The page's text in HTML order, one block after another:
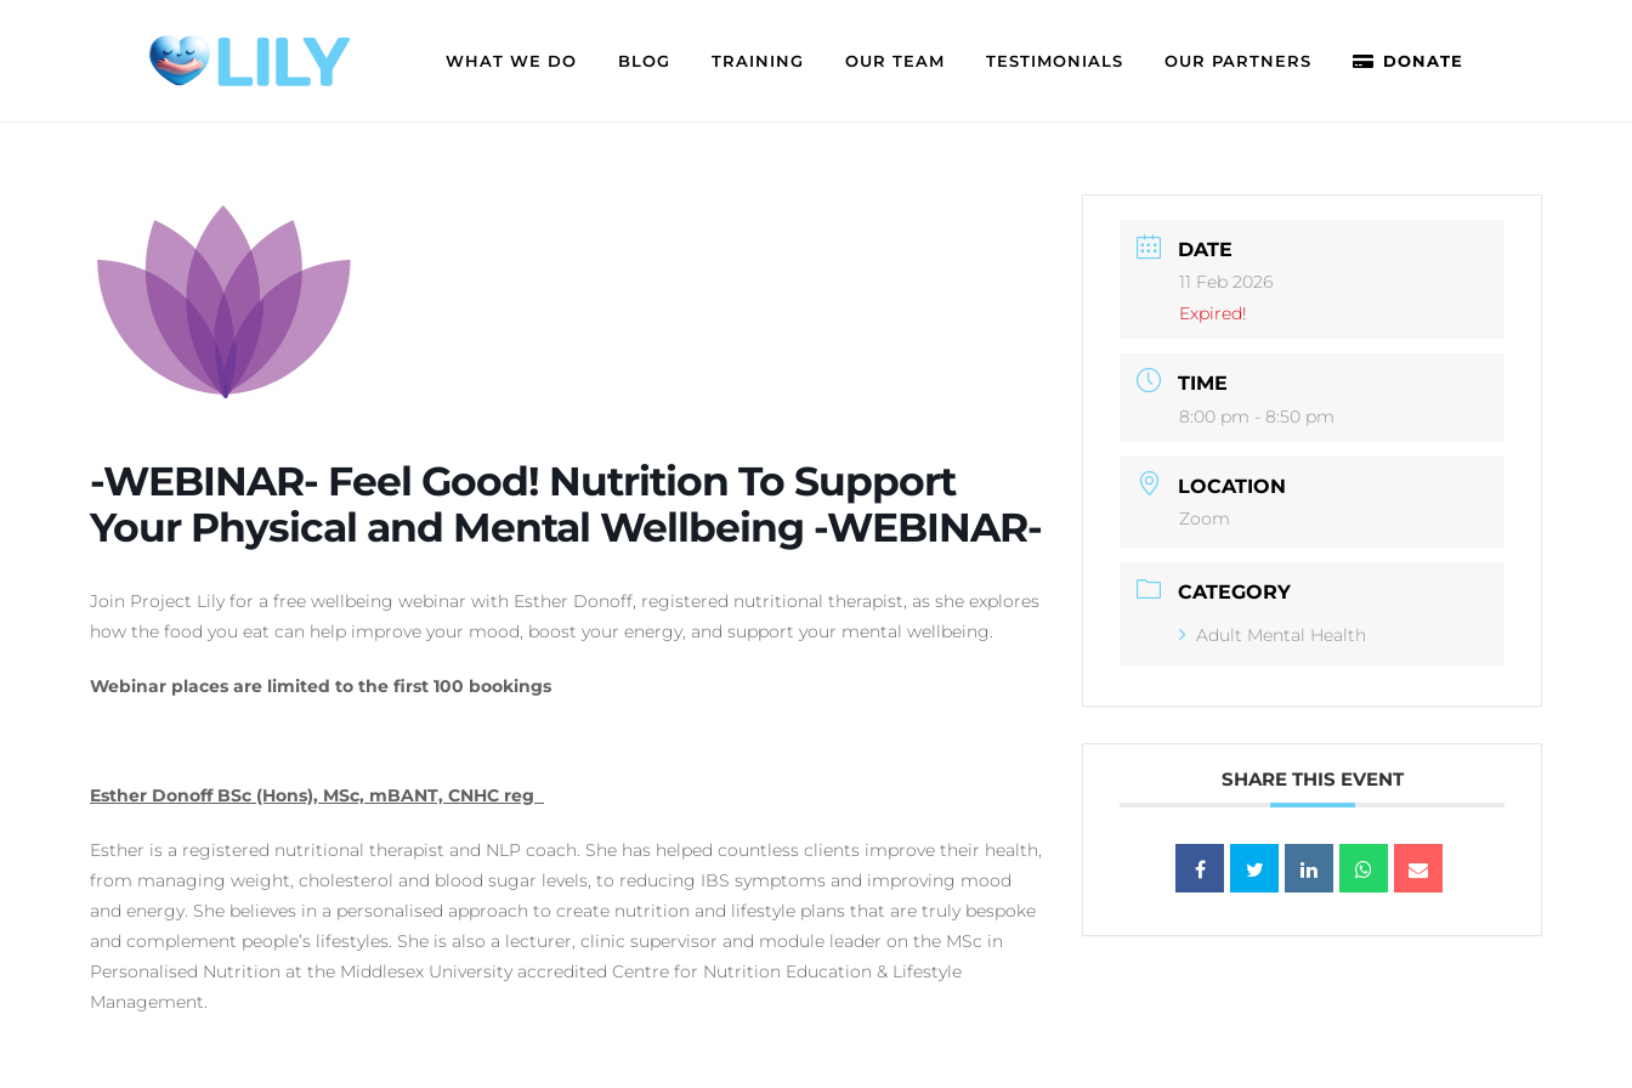
WHAT WE DO BLOG TRAINING OUR TEAM TESTIMONIALS OUR PARTNERS DONATE
-WEBINAR- Feel Good! Nutrition To Support
Your Physical and Mental Wellbeing -WEBINAR-
Join Project Lily for a free wellbeing webinar with Esther Donoff, registered nutritional therapist, as she explores
how the food you eat can help improve your mood, boost your energy, and support your mental wellbeing.
Webinar places are limited to the first 100 bookings
Esther Donoff BSc (Hons), MSc, mBANT, CNHC reg
Esther is a registered nutritional therapist and NLP coach. She has helped countless clients improve their health,
from managing weight, cholesterol and blood sugar levels, to reducing IBS symptoms and improving mood
and energy. She believes in a personalised approach to create nutrition and lifestyle plans that are truly bespoke
and complement people’s lifestyles. She is also a lecturer, clinic supervisor and module leader on the MSc in
Personalised Nutrition at the Middlesex University accredited Centre for Nutrition Education & Lifestyle
Management.
DATE
11 Feb 2026
Expired!
TIME
8:00 pm - 8:50 pm
LOCATION
Zoom
CATEGORY
Adult Mental Health
SHARE THIS EVENT